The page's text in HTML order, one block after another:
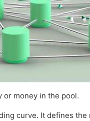
or money in the pool.
curve. It defines